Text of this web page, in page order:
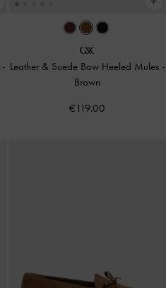
- Leather & Suede Bow Heeled Mules -
Brown
€119.00